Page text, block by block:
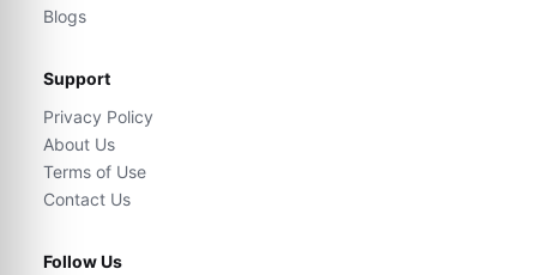
Blogs
Support
Privacy Policy
About Us
Terms of Use
Contact Us
Follow Us